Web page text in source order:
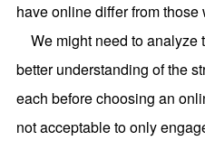
have online differ from those
We might need to analyze
better understanding of the
each before choosing an
not acceptable to only